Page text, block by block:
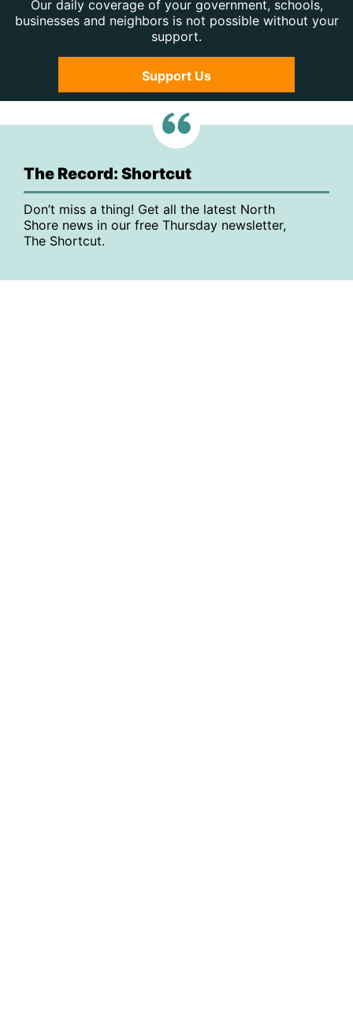
Our daily coverage of your government, schools,
businesses and neighbors is not possible without your
support.
Support Us
The Record: Shortcut
Don’t miss a thing! Get all the latest North
Shore news in our free Thursday newsletter,
The Shortcut.